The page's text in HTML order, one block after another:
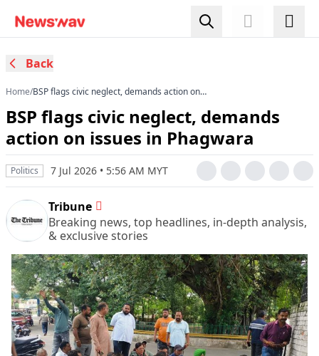
Back
Home/BSP flags civic neglect, demands action on
BSP flags civic neglect, demands
action on issues in Phagwara
Politics 7 Jul 2026 • 5:56 AM MYT
Tribune
Breaking news, top headlines, in-depth analysis,
& exclusive stories